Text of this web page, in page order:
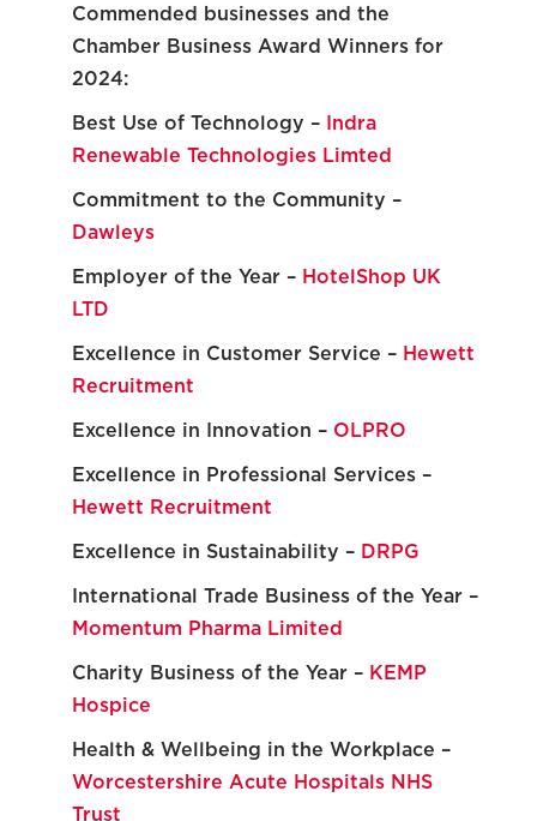
Commended businesses and the
Chamber Business Award Winners for
2024:
Best Use of Technology – Indra
Renewable Technologies Limted
Commitment to the Community –
Dawleys
Employer of the Year – HotelShop UK
LTD
Excellence in Customer Service – Hewett
Recruitment
Excellence in Innovation – OLPRO
Excellence in Professional Services –
Hewett Recruitment
Excellence in Sustainability – DRPG
International Trade Business of the Year –
Momentum Pharma Limited
Charity Business of the Year – KEMP
Hospice
Health & Wellbeing in the Workplace –
Worcestershire Acute Hospitals NHS
Trust